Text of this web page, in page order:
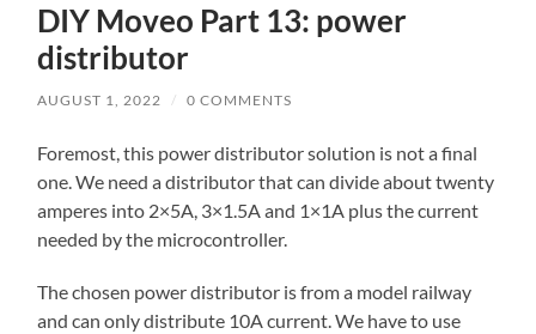
DIY Moveo Part 13: power
distributor
AUGUST 1, 2022 / 0 COMMENTS
Foremost, this power distributor solution is not a final
one. We need a distributor that can divide about twenty
amperes into 2×5A, 3×1.5A and 1×1A plus the current
needed by the microcontroller.
The chosen power distributor is from a model railway
and can only distribute 10A current. We have to use